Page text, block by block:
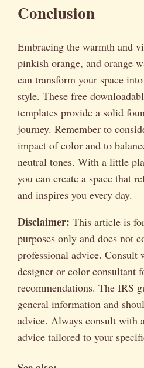
Conclusion
Embracing the warmth and
pinkish orange, and orange
can transform your space
style. These free
templates provide a solid
journey. Remember to
impact of color and to
neutral tones. With a little
you can create a space that
and inspires you every day.
Disclaimer: This article is
purposes only and does not
professional advice.
designer or color consultant
recommendations. The IRS
general information and
advice. Always consult with
advice tailored to your